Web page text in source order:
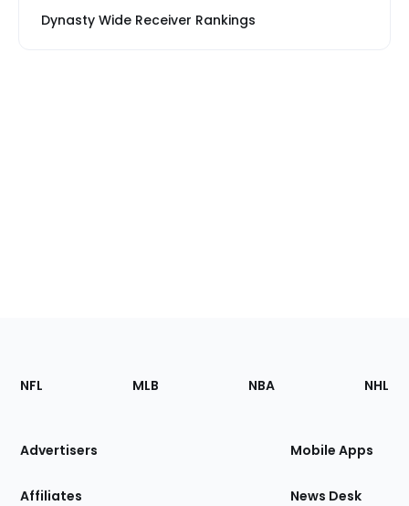
Dynasty Wide Receiver Rankings
Footer
Sections
Site
NFL MLB NBA NHL
Advertisers
Affiliates
Mobile Apps
News Desk